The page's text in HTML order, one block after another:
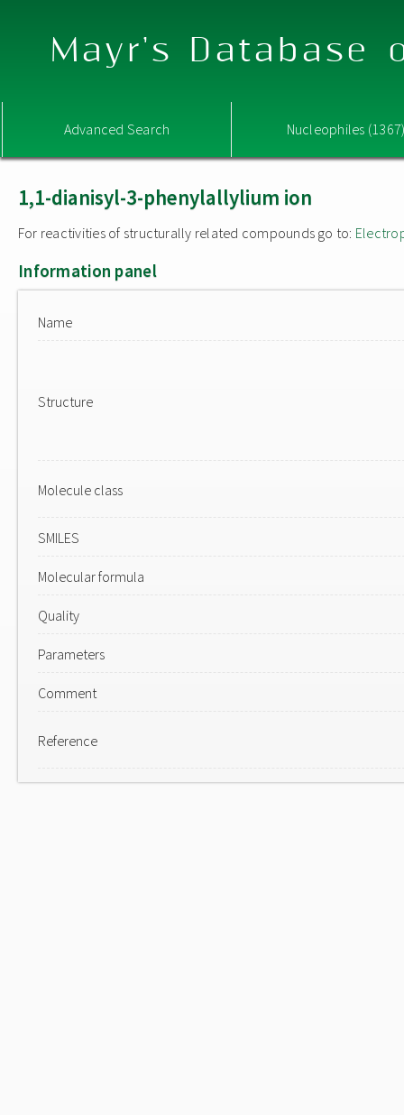
Mayr's Database
Advanced Search Nucleophiles
1,1-dianisyl-3-phenylallylium ion
For reactivities of structurally related compounds go to:
Information panel
Name
Structure
Molecule class
SMILES
Molecular formula
Quality
Parameters
Comment
Reference